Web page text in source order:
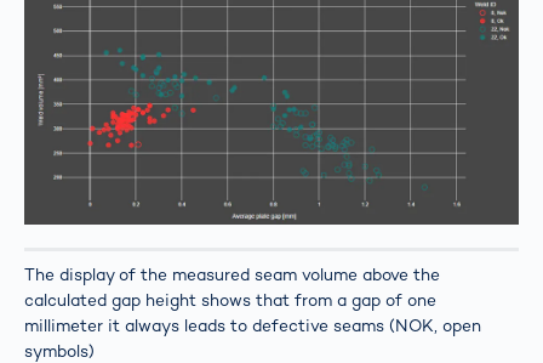
The display of the measured seam volume above the
calculated gap height shows that from a gap of one
millimeter it always leads to defective seams (NOK, open
symbols)